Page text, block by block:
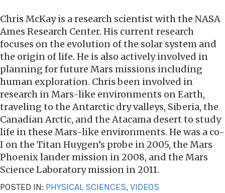
Chris McKay is a research scientist with the NASA
Ames Research Center. His current research
focuses on the evolution of the solar system and
the origin of life. He is also actively involved in
planning for future Mars missions including
human exploration. Chris been involved in
research in Mars-like environments on Earth,
traveling to the Antarctic dry valleys, Siberia, the
Canadian Arctic, and the Atacama desert to study
life in these Mars-like environments. He was a co-
I on the Titan Huygen’s probe in 2005, the Mars
Phoenix lander mission in 2008, and the Mars
Science Laboratory mission in 2011.
POSTED IN: PHYSICAL SCIENCES,VIDEOS